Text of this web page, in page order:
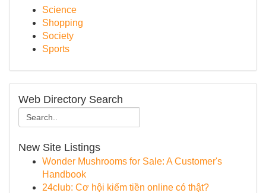
Science
Shopping
Society
Sports
Web Directory Search
New Site Listings
Wonder Mushrooms for Sale: A Customer's
Handbook
24club: Cơ hội kiếm tiền online có thật?